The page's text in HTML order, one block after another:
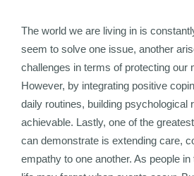
The world we are living in is
seem to solve one issue, another
challenges in terms of protecting our
However, by integrating positive
daily routines, building psychological
achievable. Lastly, one of the
can demonstrate is extending care,
empathy to one another. As people